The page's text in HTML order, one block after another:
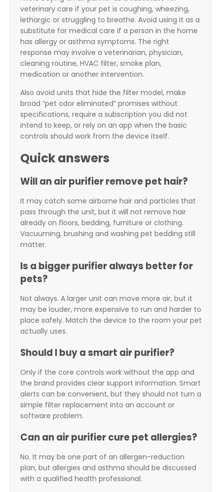
veterinary care if your pet is coughing, wheezing,
lethargic or struggling to breathe. Avoid using it as a
substitute for medical care if a person in the home
has allergy or asthma symptoms. The right
response may involve a veterinarian, physician,
cleaning routine, HVAC filter, smoke plan,
medication or another intervention.
Also avoid units that hide the filter model, make
broad “pet odor eliminated” promises without
specifications, require a subscription you did not
intend to keep, or rely on an app when the basic
controls should work from the device itself.
Quick answers
Will an air purifier remove pet hair?
It may catch some airborne hair and particles that
pass through the unit, but it will not remove hair
already on floors, bedding, furniture or clothing.
Vacuuming, brushing and washing pet bedding still
matter.
Is a bigger purifier always better for
pets?
Not always. A larger unit can move more air, but it
may be louder, more expensive to run and harder to
place safely. Match the device to the room your pet
actually uses.
Should I buy a smart air purifier?
Only if the core controls work without the app and
the brand provides clear support information. Smart
alerts can be convenient, but they should not turn a
simple filter replacement into an account or
software problem.
Can an air purifier cure pet allergies?
No. It may be one part of an allergen-reduction
plan, but allergies and asthma should be discussed
with a qualified health professional.